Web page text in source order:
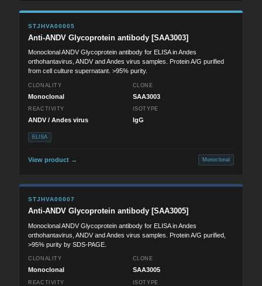
STJHVA00005
Anti-ANDV Glycoprotein antibody [SAA3003]
Monoclonal ANDV Glycoprotein antibody for ELISA in Andes
orthohantavirus, ANDV and Andes virus samples. Protein A/G purified
from cell culture supernatant. >95% purity.
CLONALITY
Monoclonal
CLONE
SAA3003
REACTIVITY
ANDV / Andes virus
ISOTYPE
IgG
ELISA
View product → Monoclonal
STJHVA00007
Anti-ANDV Glycoprotein antibody [SAA3005]
Monoclonal ANDV Glycoprotein antibody for ELISA in Andes
orthohantavirus, ANDV and Andes virus samples. Protein A/G purified,
>95% purity by SDS-PAGE.
CLONALITY
Monoclonal
CLONE
SAA3005
REACTIVITY ISOTYPE